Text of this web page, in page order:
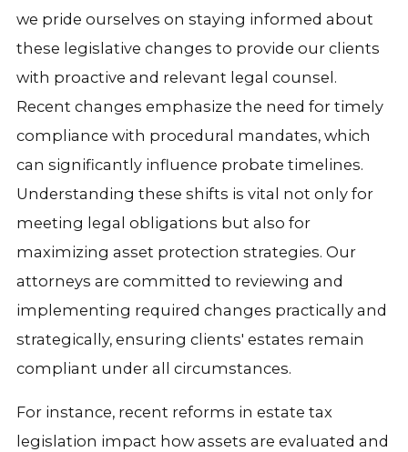
we pride ourselves on staying informed about
these legislative changes to provide our clients
with proactive and relevant legal counsel.
Recent changes emphasize the need for timely
compliance with procedural mandates, which
can significantly influence probate timelines.
Understanding these shifts is vital not only for
meeting legal obligations but also for
maximizing asset protection strategies. Our
attorneys are committed to reviewing and
implementing required changes practically and
strategically, ensuring clients' estates remain
compliant under all circumstances.
For instance, recent reforms in estate tax
legislation impact how assets are evaluated and